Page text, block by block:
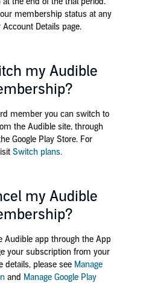
membership status at any
Details page.
my Audible
member you can switch to
the Audible site, through
Google Play Store. For
Switch plans.
my Audible
Audible app through the App
your subscription from your
details, please seeManage
and Manage Google Play